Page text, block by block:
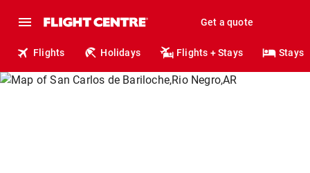
Get a quote
Flights Holidays Flights + Stays Stays